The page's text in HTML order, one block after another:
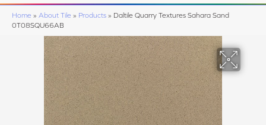
Home » About Tile » Products » Daltile Quarry Textures Sahara Sand
0T08SQU66AB